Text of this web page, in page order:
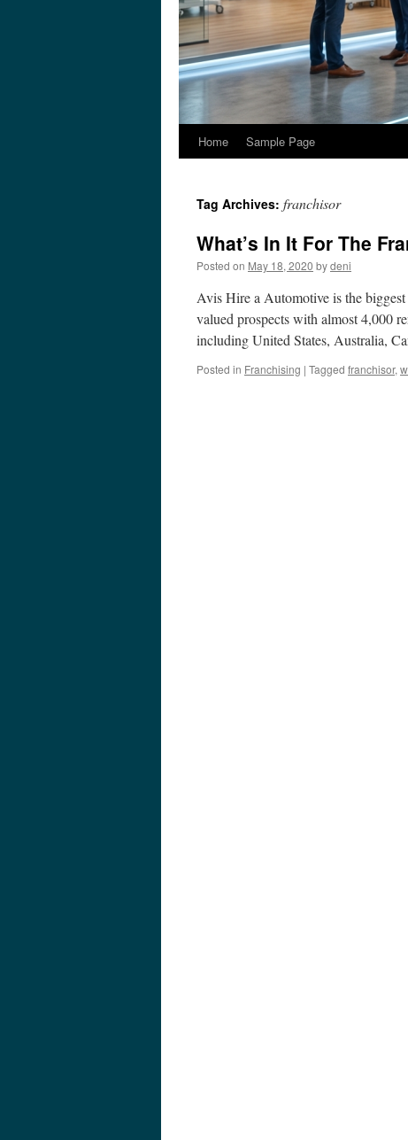
Home Sample Page
Tag Archives: franchisor
What’s In It For The
Posted on May 18, 2020 bydeni
Avis Hire a Automotive is the
valued prospects with almost 4,000
including United States, Australia,
Posted in Franchising | Tagged franchisor,